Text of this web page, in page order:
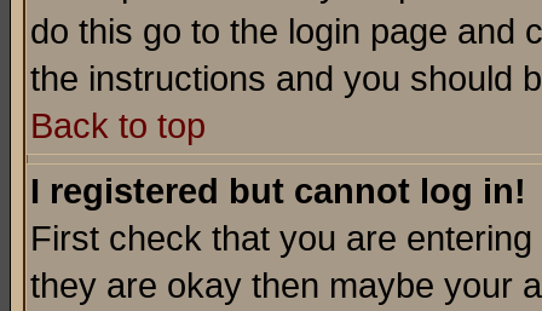
do this go to the login page and
the instructions and you should
Back to top
I registered but cannot log in!
First check that you are
they are okay then maybe your